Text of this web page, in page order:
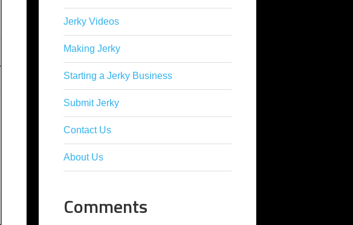
Jerky Videos
Making Jerky
Starting a Jerky Business
Submit Jerky
Contact Us
About Us
Comments